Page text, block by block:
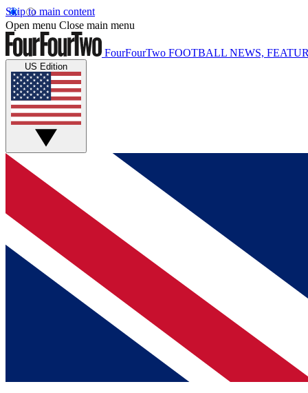
Skip to main content
Open menu Close main menu
FourFourTwo FOOTBALL NEWS,
US Edition